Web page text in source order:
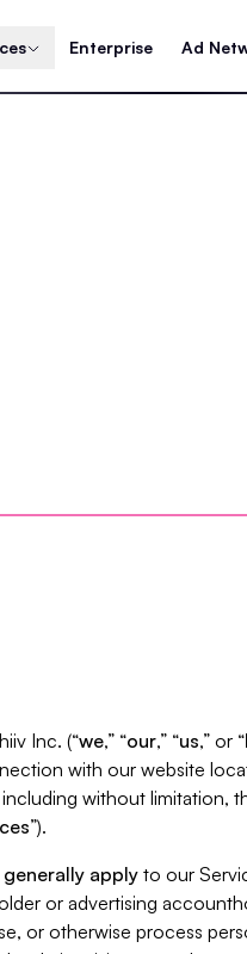
Enterprise Ad
Inc. (“we,” “our,” “us,” or “
with our website
without
”).
applyto our
or advertising
or otherwise process